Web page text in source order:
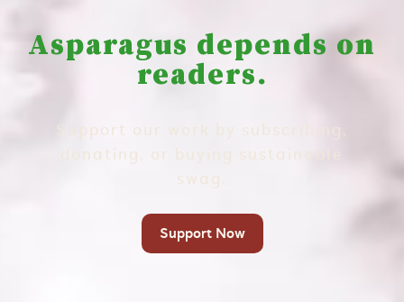
Asparagus depends on
readers.
Support our work by subscribing,
donating, or buying sustainable
swag.
Support Now